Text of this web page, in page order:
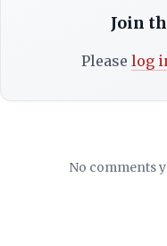
Join
Please log
No comments